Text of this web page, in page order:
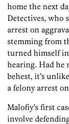
home the next
Detectives, who
arrest on
stemming from
turned himself
hearing. Had he
behest, it’s
a felony arrest
Malofiy’s first
involve